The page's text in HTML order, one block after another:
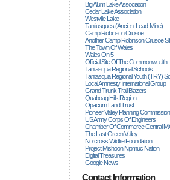
Big Alum Lake Association
Cedar Lake Association
Westville Lake
Tantiusques (ancient Lead-Mine)
Camp Robinson Crusoe
Another Camp Robinson Crusoe
The Town Of Wales
Wales On 5
Official Site Of The Commonwealth
Tantasqua Regional Schools
Tantasqua Regional Youth (TRY)
Local Amnesty International Group
Grand Trunk Trail Blazers
Quaboag Hills Region
Opacum Land Trust
Pioneer Valley Planning Commission
US Army Corps Of Engineers
Chamber Of Commerce Central
The Last Green Valley
Norcross Wildlife Foundation
Project Mishoon Nipmuc Nation
Digital Treasures
Google News
Contact Information